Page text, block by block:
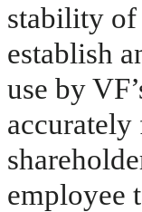
stability of
establish
use by
accurately
employee